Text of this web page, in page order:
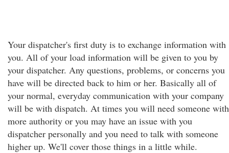
Your dispatcher's first duty is to exchange information with
you. All of your load information will be given to you by
your dispatcher. Any questions, problems, or concerns you
have will be directed back to him or her. Basically all of
your normal, everyday communication with your company
will be with dispatch. At times you will need someone with
more authority or you may have an issue with you
dispatcher personally and you need to talk with someone
higher up. We'll cover those things in a little while.